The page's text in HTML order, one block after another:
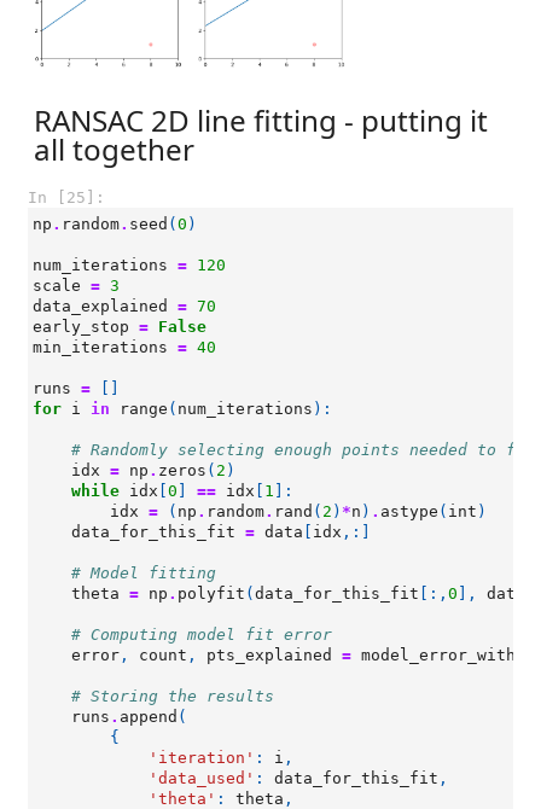
RANSAC 2D line fitting - putting it
all together
In [25]:
np . random. seed ( 0 )
num_iterations = 120
scale = 3
data_explained
= 70
early_stop = False
min_iterations = 40
runs =
for i in range ( num_iterations ):
# Randomly selecting enough points needed to fit
idx = np . zeros ( 2 )
while idx 0 == idx 1 ]:
idx = ( np . random. rand ( 2 ) *n ) . astype ( int )
data_for_this_fit = data idx ,:]
# Model fitting
theta = np . polyfit ( data_for_this_fit [:, 0 ],
# Computing model fit error
error , count , pts_explained =
# Storing the results
runs . append (
{
'iteration' : i ,
'data_used' : data_for_this_fit ,
'theta' : theta ,